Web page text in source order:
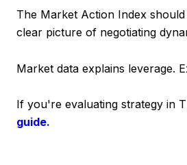
The Market Action Index
clear picture of negotiating
Market data explains leverage.
If you're evaluating strategy in
guide.